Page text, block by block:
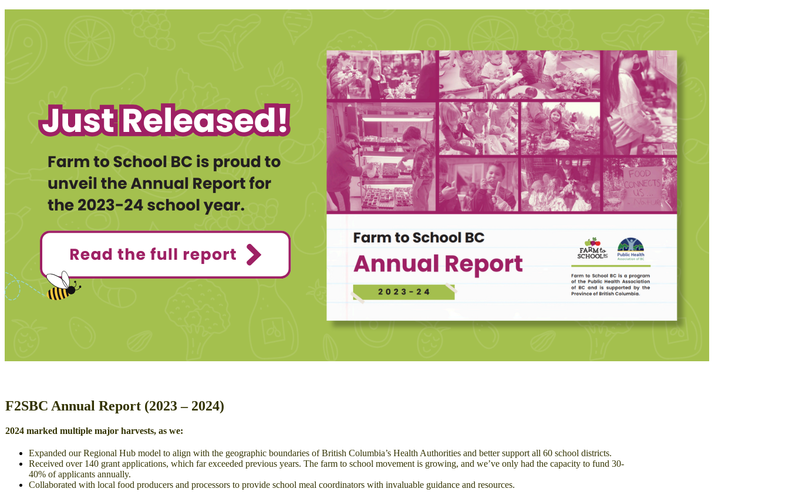
F2SBC Annual Report (2023 – 2024)
2024 marked multiple major harvests, as we:
Expanded our Regional Hub model to align with the geographic boundaries of British Columbia’s Health Authorities and better support all 60 school districts.
Received over 140 grant applications, which far exceeded previous years. The farm to school movement is growing, and we’ve only had the capacity to fund 30-
40% of applicants annually.
Collaborated with local food producers and processors to provide school meal coordinators with invaluable guidance and resources.